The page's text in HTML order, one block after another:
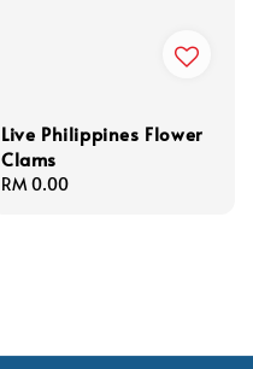
Live Philippines Flower
Clams
Regular
RM 0.00